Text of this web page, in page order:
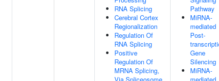
RNA Splicing
Cerebral Cortex
Regionalization
Regulation Of
RNA Splicing
Positive
Regulation Of
MRNA Splicing,
Pathway
MiRNA-
mediated
Post-
Gene
Silencing
MiRNA-